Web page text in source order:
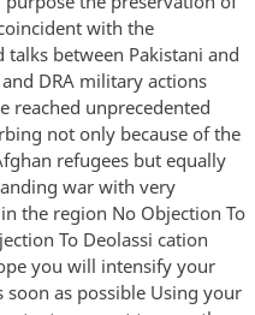
with the
between Pakistani and
DRA military actions
reached unprecedented
not only because of the
refugees but equally
war with very
the region No Objection To
To Deolassi cation
you will intensify your
as possible Using your